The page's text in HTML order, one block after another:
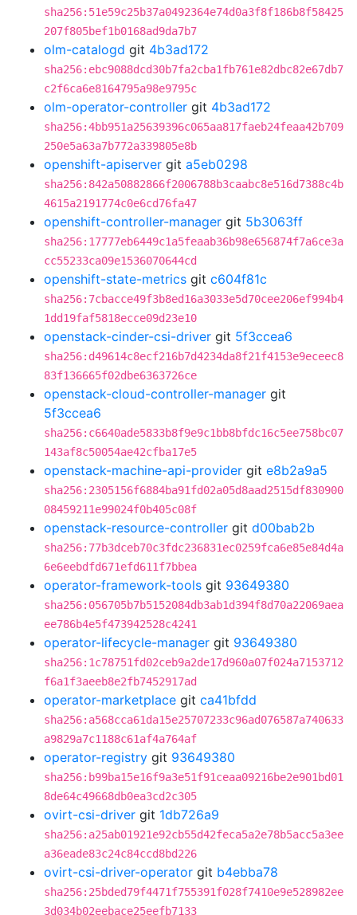
sha256:51e59c25b37a0492364e74d0a3f8f186b8f58425
207f805bef1b0168ad9da7b7
olm-catalogd git 4b3ad172
sha256:ebc9088dcd30b7fa2cba1fb761e82dbc82e67db7
c2f6ca6e8164795a98e9795c
olm-operator-controller git 4b3ad172
sha256:4bb951a25639396c065aa817faeb24feaa42b709
250e5a63a7b772a339805e8b
openshift-apiserver git a5eb0298
sha256:842a50882866f2006788b3caabc8e516d7388c4b
4615a2191774c0e6cd76fa47
openshift-controller-manager git 5b3063ff
sha256:17777eb6449c1a5feaab36b98e656874f7a6ce3a
cc55233ca09e1536070644cd
openshift-state-metrics git c604f81c
sha256:7cbacce49f3b8ed16a3033e5d70cee206ef994b4
1dd19faf5818ecce09d23e10
openstack-cinder-csi-driver git 5f3ccea6
sha256:d49614c8ecf216b7d4234da8f21f4153e9eceec8
83f136665f02dbe6363726ce
openstack-cloud-controller-manager git
5f3ccea6
sha256:c6640ade5833b8f9e9c1bb8bfdc16c5ee758bc07
143af8c50054ae42cfba17e5
openstack-machine-api-provider git e8b2a9a5
sha256:2305156f6884ba91fd02a05d8aad2515df830900
08459211e99024f0b405c08f
openstack-resource-controller git d00bab2b
sha256:77b3dceb70c3fdc236831ec0259fca6e85e84d4a
6e6eebdfd671efd611f7bbea
operator-framework-tools git 93649380
sha256:056705b7b5152084db3ab1d394f8d70a22069aea
ee786b4e5f473942528c4241
operator-lifecycle-manager git 93649380
sha256:1c78751fd02ceb9a2de17d960a07f024a7153712
f6a1f3aeeb8e2fb7452917ad
operator-marketplace git ca41bfdd
sha256:a568cca61da15e25707233c96ad076587a740633
a9829a7c1188c61af4a764af
operator-registry git 93649380
sha256:b99ba15e16f9a3e51f91ceaa09216be2e901bd01
8de64c49668db0ea3cd2c305
ovirt-csi-driver git 1db726a9
sha256:a25ab01921e92cb55d42feca5a2e78b5acc5a3ee
a36eade83c24c84ccd8bd226
ovirt-csi-driver-operator git b4ebba78
sha256:25bded79f4471f755391f028f7410e9e528982ee
3d034b02eebace25eefb7133